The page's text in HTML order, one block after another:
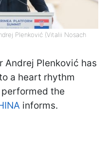
Plenković (Vitalii Nosach
Andrej Plenković has
a heart rhythm
the
informs.